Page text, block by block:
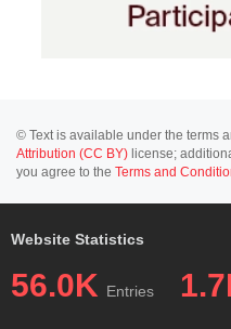
© Text is available under the terms
Attribution (CC BY) license;
you agree to the Terms and
Website Statistics
56.0K Entries